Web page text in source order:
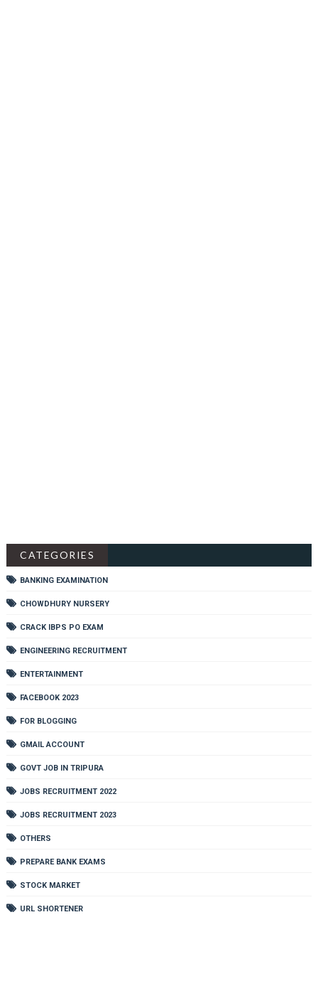
CATEGORIES
BANKING EXAMINATION
CHOWDHURY NURSERY
CRACK IBPS PO EXAM
ENGINEERING RECRUITMENT
ENTERTAINMENT
FACEBOOK 2023
FOR BLOGGING
GMAIL ACCOUNT
GOVT JOB IN TRIPURA
JOBS RECRUITMENT 2022
JOBS RECRUITMENT 2023
OTHERS
PREPARE BANK EXAMS
STOCK MARKET
URL SHORTENER